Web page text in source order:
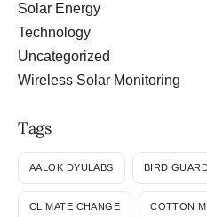
Solar Energy
Technology
Uncategorized
Wireless Solar Monitoring
Tags
AALOK DYULABS BIRD
CLIMATE CHANGE COTTON